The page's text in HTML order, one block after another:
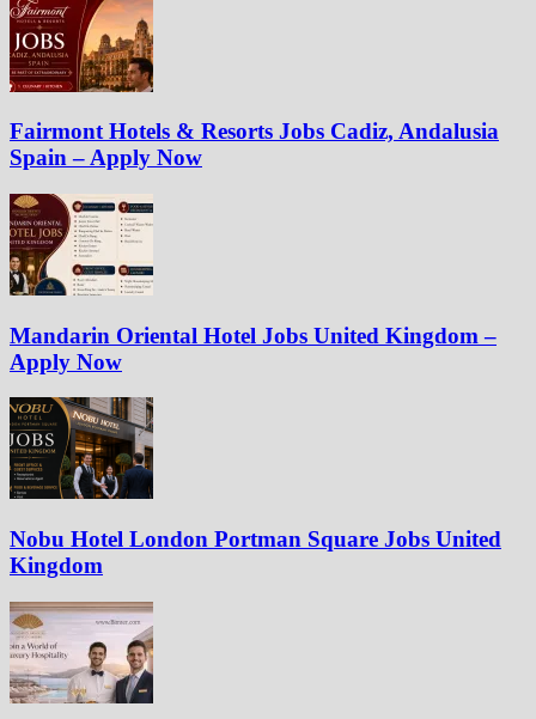
Fairmont Hotels & Resorts Jobs Cadiz, Andalusia
Spain – Apply Now
Mandarin Oriental Hotel Jobs United Kingdom –
Apply Now
Nobu Hotel London Portman Square Jobs United
Kingdom